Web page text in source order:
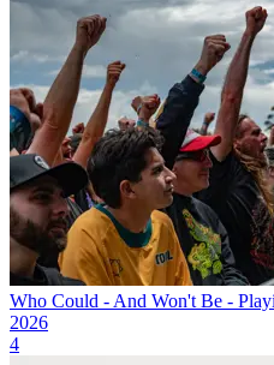
Who Could - And Won't Be -
2026
4